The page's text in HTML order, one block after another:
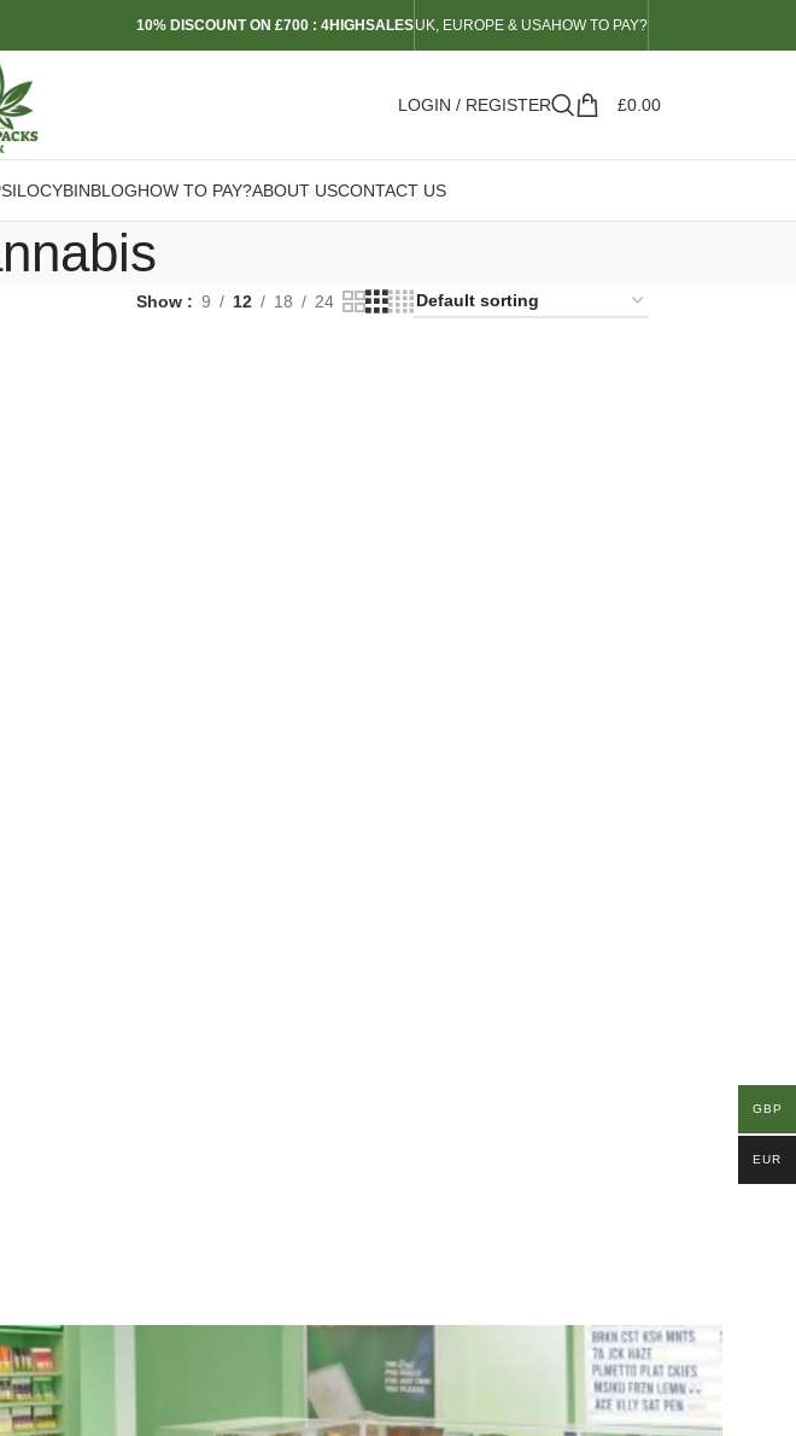
10% DISCOUNT ON £700 : 4HIGHSALESUK, EUROPE & USAHOW TO PAY?
LOGIN / REGISTER £0.00
BLOGHOW TO PAY?ABOUT USCONTACT US
Show 9 12 18 24
GBP
EUR